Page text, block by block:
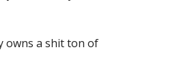
owns a shit ton of